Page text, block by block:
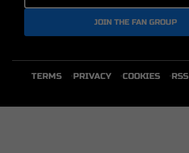
JOIN THE FAN GROUP
TERMS PRIVACY COOKIES RSS